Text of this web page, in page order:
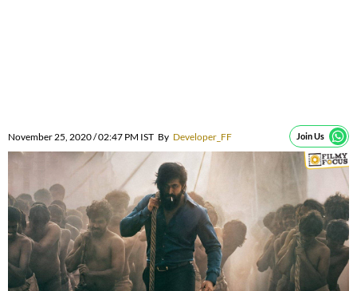
November 25, 2020 / 02:47 PM IST By Developer_FF Join Us